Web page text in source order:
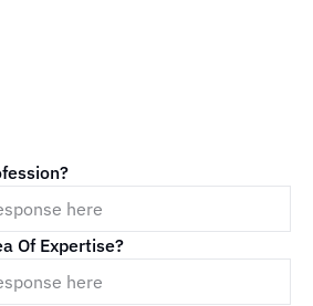
Of Expertise?